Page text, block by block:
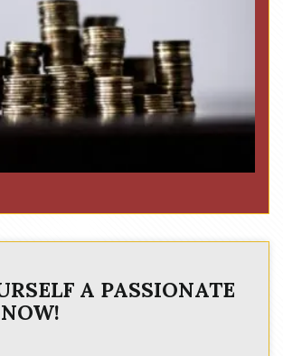
A PASSIONATE